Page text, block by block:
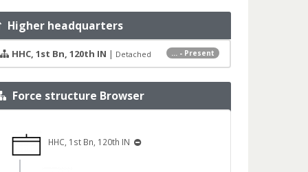
Higher headquarters
... - Present
HHC, 1st Bn, 120th IN | Detached
Force structure Browser
HHC, 1st Bn, 120th IN